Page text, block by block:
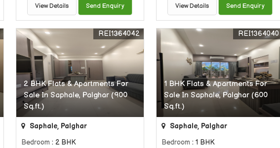
View Details Send Enquiry View Details Send Enquiry
2 BHK Flats & Apartments For
Sale In Saphale, Palghar (900
Sq.ft.)
REI1364042
Saphale, Palghar
Bedroom : 2 BHK
1 BHK Flats & Apartments For
Sale In Saphale, Palghar (600
Sq.ft.)
REI1364040
Saphale, Palghar
Bedroom : 1 BHK